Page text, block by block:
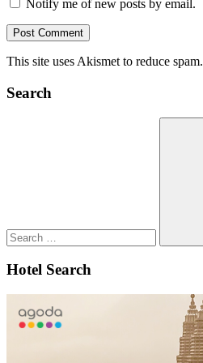
Notify me of new posts by email.
This site uses Akismet to reduce spam.
Search
Hotel Search